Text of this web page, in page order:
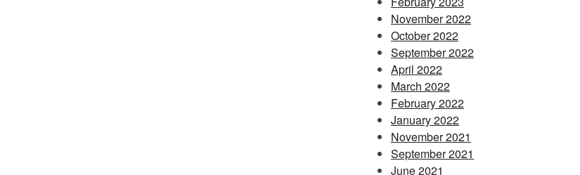
November 2022
October 2022
September 2022
April 2022
March 2022
February 2022
January 2022
November 2021
September 2021
June 2021